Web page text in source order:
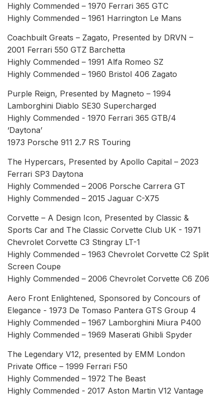
Highly Commended – 1970 Ferrari 365 GTC
Highly Commended – 1961 Harrington Le Mans
Coachbuilt Greats – Zagato, Presented by DRVN –
2001 Ferrari 550 GTZ Barchetta
Highly Commended – 1991 Alfa Romeo SZ
Highly Commended – 1960 Bristol 406 Zagato
Purple Reign, Presented by Magneto – 1994
Lamborghini Diablo SE30 Supercharged
Highly Commended - 1970 Ferrari 365 GTB/4
‘Daytona’
1973 Porsche 911 2.7 RS Touring
The Hypercars, Presented by Apollo Capital – 2023
Ferrari SP3 Daytona
Highly Commended – 2006 Porsche Carrera GT
Highly Commended – 2015 Jaguar C-X75
Corvette – A Design Icon, Presented by Classic &
Sports Car and The Classic Corvette Club UK - 1971
Chevrolet Corvette C3 Stingray LT-1
Highly Commended – 1963 Chevrolet Corvette C2 Split
Screen Coupe
Highly Commended – 2006 Chevrolet Corvette C6 Z06
Aero Front Enlightened, Sponsored by Concours of
Elegance - 1973 De Tomaso Pantera GTS Group 4
Highly Commended – 1967 Lamborghini Miura P400
Highly Commended – 1969 Maserati Ghibli Spyder
The Legendary V12, presented by EMM London
Private Office – 1999 Ferrari F50
Highly Commended – 1972 The Beast
Highly Commended - 2017 Aston Martin V12 Vantage